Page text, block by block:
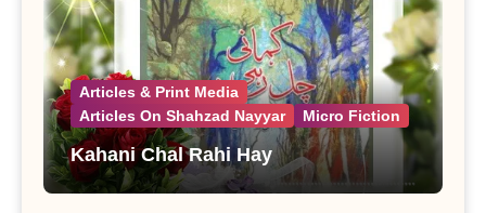
Articles & Print Media
Articles On Shahzad Nayyar
Micro Fiction
Kahani Chal Rahi Hay